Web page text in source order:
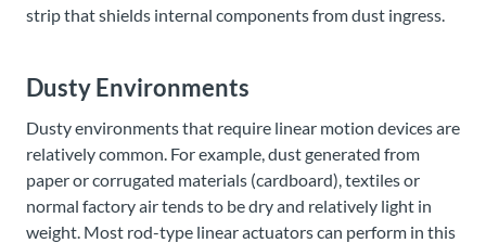
strip that shields internal components from dust ingress.
Dusty Environments
Dusty environments that require linear motion devices are
relatively common. For example, dust generated from
paper or corrugated materials (cardboard), textiles or
normal factory air tends to be dry and relatively light in
weight. Most rod-type linear actuators can perform in this